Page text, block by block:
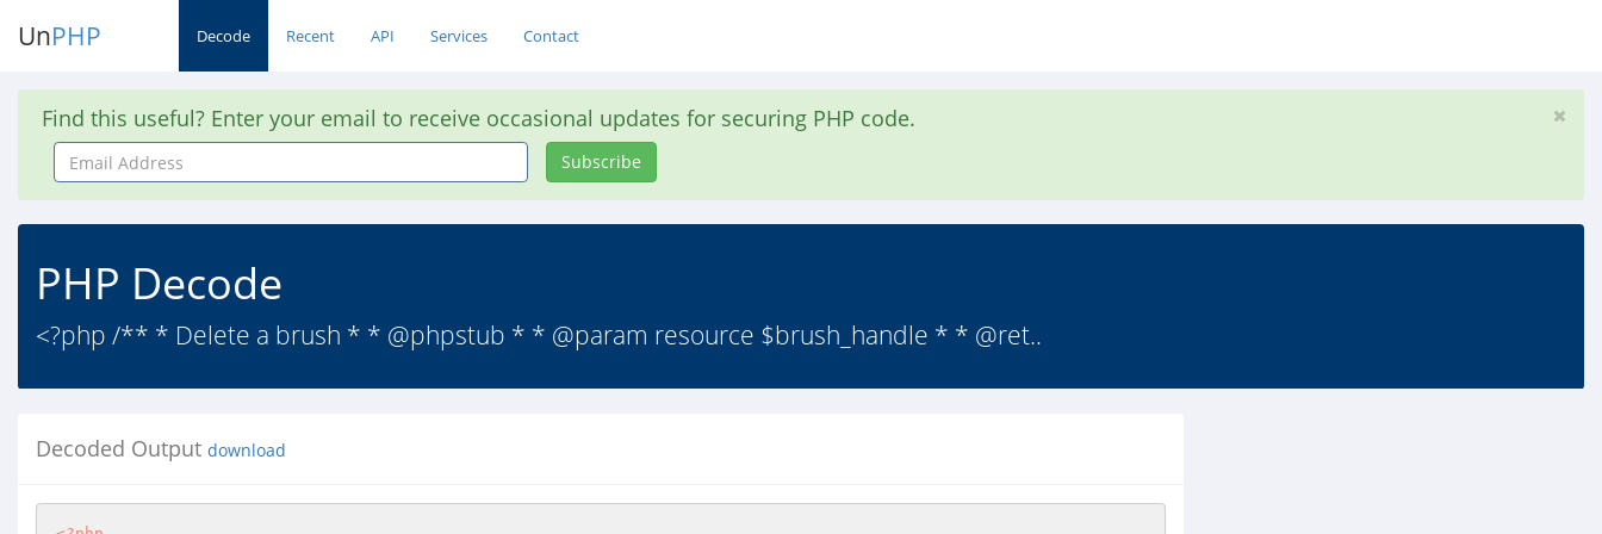
UnPHP Decode Recent API Services Contact
Find this useful? Enter your email to receive occasional updates for securing PHP code.
Email
Address
Subscribe
PHP Decode
<?php /** * Delete a brush * * @phpstub * * @param resource $brush_handle * * @ret..
Decoded Output download